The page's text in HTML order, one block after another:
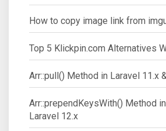
How to copy image link from
Top 5 Klickpin.com Alternatives
Arr::pull() Method in Laravel 11.x
Arr::prependKeysWith() Method
Laravel 12.x